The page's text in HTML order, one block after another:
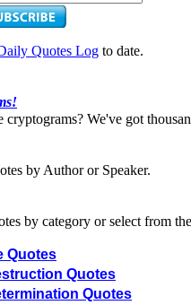
Quotes Log to date.
We've got
by Author or Speaker.
by category or select from
Quotes
Quotes
Quotes